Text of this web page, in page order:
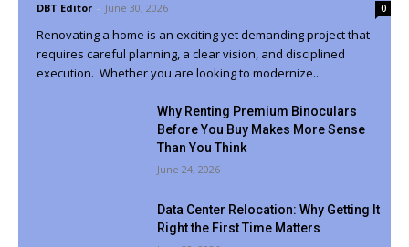
DBT Editor - June 30, 2026 0
Renovating a home is an exciting yet demanding project that
requires careful planning, a clear vision, and disciplined
execution. Whether you are looking to modernize...
Why Renting Premium Binoculars
Before You Buy Makes More Sense
Than You Think
June 24, 2026
Data Center Relocation: Why Getting It
Right the First Time Matters